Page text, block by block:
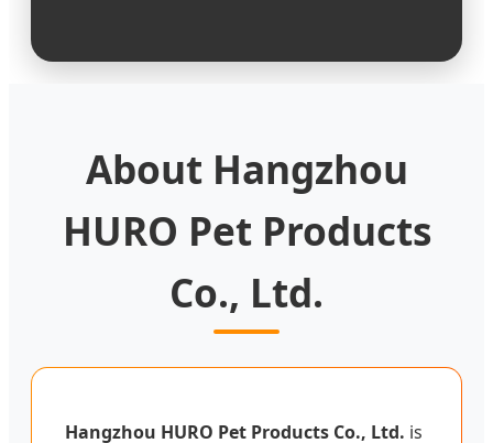
About Hangzhou
HURO Pet Products
Co., Ltd.
Hangzhou HURO Pet Products Co., Ltd. is